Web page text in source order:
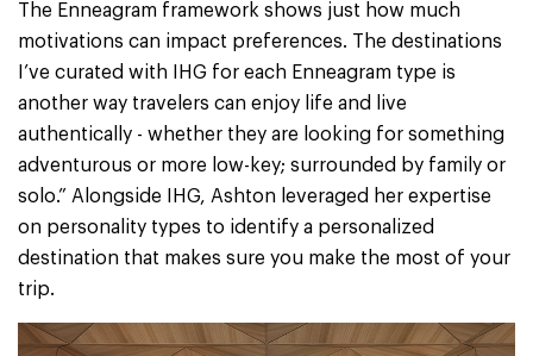
The Enneagram framework shows just how much
motivations can impact preferences. The destinations
I’ve curated with IHG for each Enneagram type is
another way travelers can enjoy life and live
authentically - whether they are looking for something
adventurous or more low-key; surrounded by family or
solo.” Alongside IHG, Ashton leveraged her expertise
on personality types to identify a personalized
destination that makes sure you make the most of your
trip.